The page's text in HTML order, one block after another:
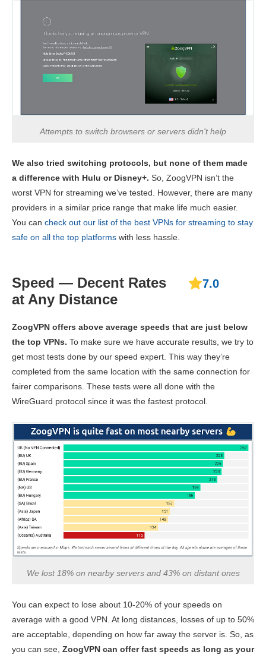
Attempts to switch browsers or servers didn't help
We also tried switching protocols, but none of them made
a difference with Hulu or Disney+. So, ZoogVPN isn’t the
worst VPN for streaming we’ve tested. However, there are many
providers in a similar price range that make life much easier.
You can check out our list of the best VPNs for streaming to stay
safe on all the top platforms with less hassle.
Speed — Decent Rates
at Any Distance
7.0
ZoogVPN offers above average speeds that are just below
the top VPNs. To make sure we have accurate results, we try to
get most tests done by our speed expert. This way they’re
completed from the same location with the same connection for
fairer comparisons. These tests were all done with the
WireGuard protocol since it was the fastest protocol.
We lost 18% on nearby servers and 43% on distant ones
You can expect to lose about 10-20% of your speeds on
average with a good VPN. At long distances, losses of up to 50%
are acceptable, depending on how far away the server is. So, as
you can see, ZoogVPN can offer fast speeds as long as your